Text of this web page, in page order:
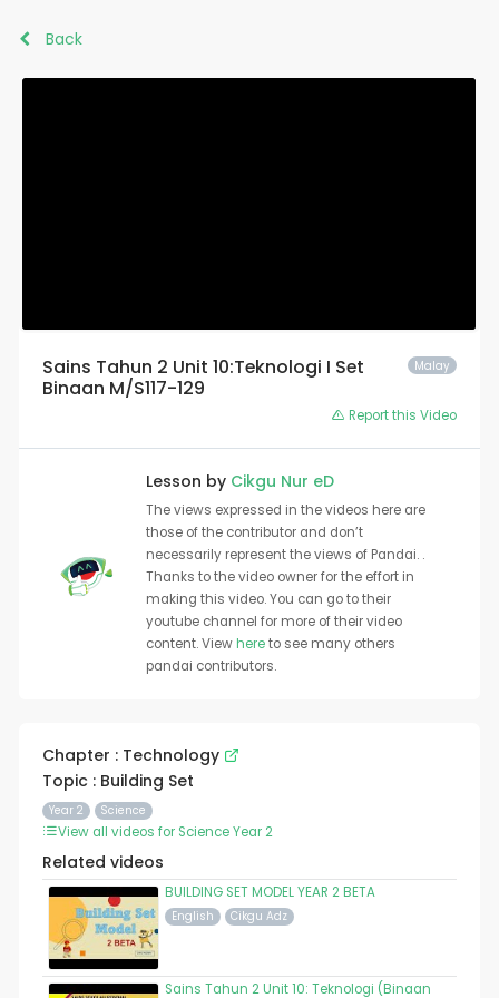
Back
Malay
Sains Tahun 2 Unit 10:Teknologi I Set
Binaan M/S117-129
Report this Video
Lesson by Cikgu Nur eD
The views expressed in the videos here are
those of the contributor and don’t
necessarily represent the views of Pandai. .
Thanks to the video owner for the effort in
making this video. You can go to their
youtube channel for more of their video
content. Viewhereto see many others
pandai contributors.
Chapter : Technology
Topic : Building Set
Year 2 Science
View all videos for Science Year 2
Related videos
BUILDING SET MODEL YEAR 2 BETA
English Cikgu Adz
Sains Tahun 2 Unit 10: Teknologi (Binaan